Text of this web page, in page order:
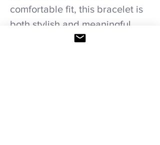
comfortable fit, this bracelet is
both stylish and meaningful,
perfect for those seeking both